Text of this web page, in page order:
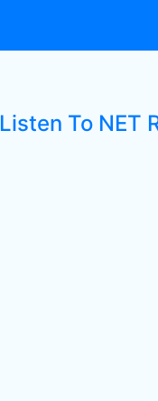
Listen To NET